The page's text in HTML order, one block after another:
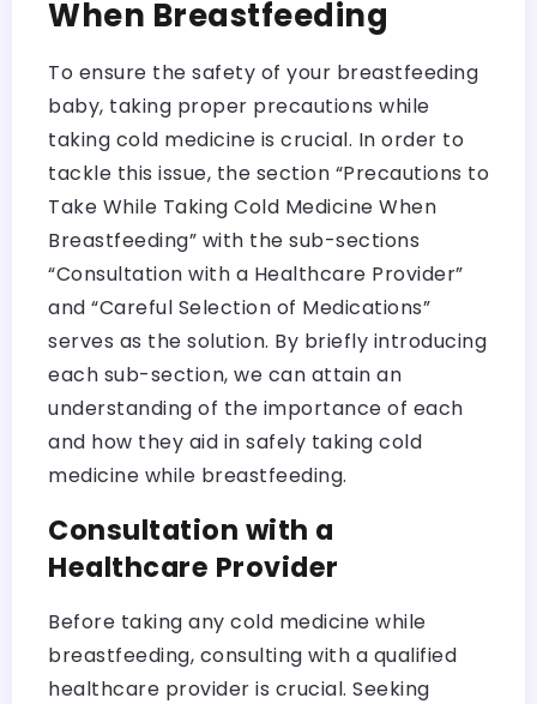
When Breastfeeding
To ensure the safety of your breastfeeding
baby, taking proper precautions while
taking cold medicine is crucial. In order to
tackle this issue, the section “Precautions to
Take While Taking Cold Medicine When
Breastfeeding” with the sub-sections
“Consultation with a Healthcare Provider”
and “Careful Selection of Medications”
serves as the solution. By briefly introducing
each sub-section, we can attain an
understanding of the importance of each
and how they aid in safely taking cold
medicine while breastfeeding.
Consultation with a
Healthcare Provider
Before taking any cold medicine while
breastfeeding, consulting with a qualified
healthcare provider is crucial. Seeking